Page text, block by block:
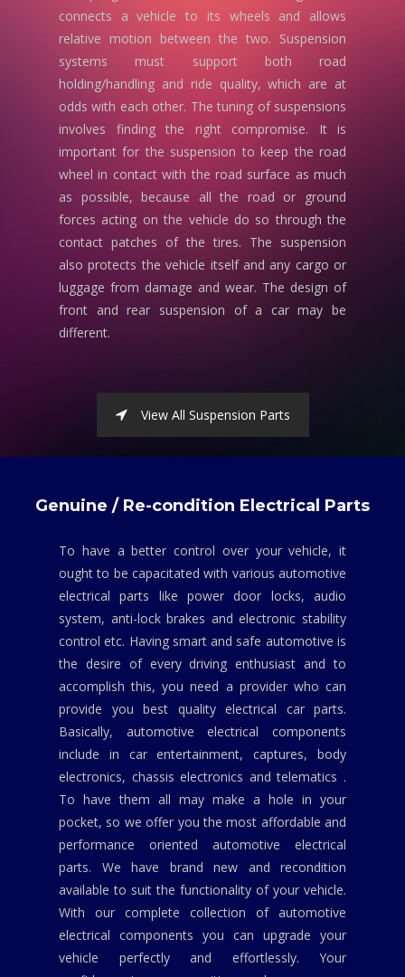
connects a vehicle to its wheels and allows
relative motion between the two. Suspension
systems must support both road
holding/handling and ride quality, which are at
odds with each other. The tuning of suspensions
involves finding the right compromise. It is
important for the suspension to keep the road
wheel in contact with the road surface as much
as possible, because all the road or ground
forces acting on the vehicle do so through the
contact patches of the tires. The suspension
also protects the vehicle itself and any cargo or
luggage from damage and wear. The design of
front and rear suspension of a car may be
different.
View All Suspension Parts
Genuine / Re-condition Electrical Parts
To have a better control over your vehicle, it
ought to be capacitated with various automotive
electrical parts like power door locks, audio
system, anti-lock brakes and electronic stability
control etc. Having smart and safe automotive is
the desire of every driving enthusiast and to
accomplish this, you need a provider who can
provide you best quality electrical car parts.
Basically, automotive electrical components
include in car entertainment, captures, body
electronics, chassis electronics and telematics .
To have them all may make a hole in your
pocket, so we offer you the most affordable and
performance oriented automotive electrical
parts. We have brand new and recondition
available to suit the functionality of your vehicle.
With our complete collection of automotive
electrical components you can upgrade your
vehicle perfectly and effortlessly. Your